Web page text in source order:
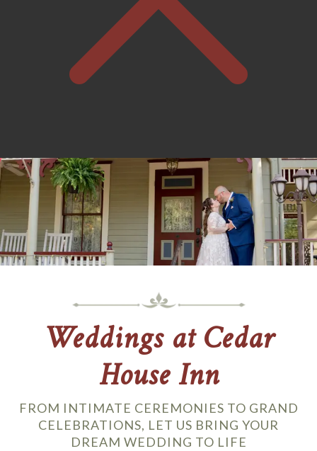
Weddings at Cedar
House Inn
FROM INTIMATE CEREMONIES TO GRAND
CELEBRATIONS, LET US BRING YOUR
DREAM WEDDING TO LIFE